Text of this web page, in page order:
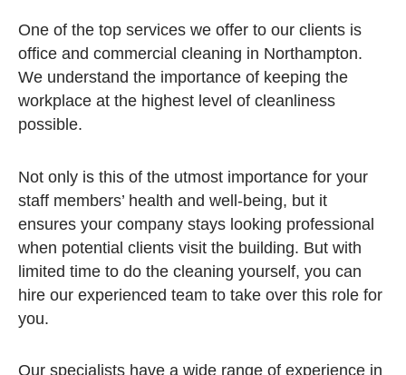
One of the top services we offer to our clients is
office and commercial cleaning in Northampton.
We understand the importance of keeping the
workplace at the highest level of cleanliness
possible.
Not only is this of the utmost importance for your
staff members’ health and well-being, but it
ensures your company stays looking professional
when potential clients visit the building. But with
limited time to do the cleaning yourself, you can
hire our experienced team to take over this role for
you.
Our specialists have a wide range of experience in